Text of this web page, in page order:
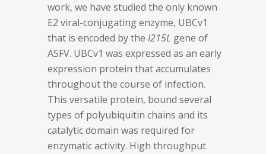
work, we have studied the only known
E2 viral-conjugating enzyme, UBCv1
that is encoded by the I215L gene of
ASFV. UBCv1 was expressed as an early
expression protein that accumulates
throughout the course of infection.
This versatile protein, bound several
types of polyubiquitin chains and its
catalytic domain was required for
enzymatic activity. High throughput